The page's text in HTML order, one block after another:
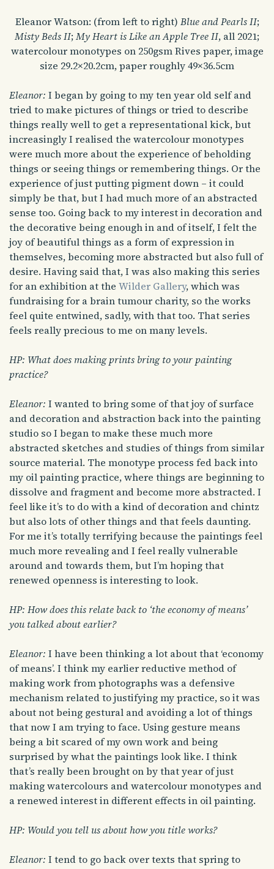
Eleanor Watson: (from left to right) Blue and Pearls II;
Misty Beds II;My Heart is Like an Apple Tree II, all 2021;
watercolour monotypes on 250gsm Rives paper, image
size 29.2×20.2cm, paper roughly 49×36.5cm
Eleanor: I began by going to my ten year old self and
tried to make pictures of things or tried to describe
things really well to get a representational kick, but
increasingly I realised the watercolour monotypes
were much more about the experience of beholding
things or seeing things or remembering things. Or the
experience of just putting pigment down – it could
simply be that, but I had much more of an abstracted
sense too. Going back to my interest in decoration and
the decorative being enough in and of itself, I felt the
joy of beautiful things as a form of expression in
themselves, becoming more abstracted but also full of
desire. Having said that, I was also making this series
for an exhibition at the Wilder Gallery, which was
fundraising for a brain tumour charity, so the works
feel quite entwined, sadly, with that too. That series
feels really precious to me on many levels.
HP: What does making prints bring to your painting
practice?
Eleanor: I wanted to bring some of that joy of surface
and decoration and abstraction back into the painting
studio so I began to make these much more
abstracted sketches and studies of things from similar
source material. The monotype process fed back into
my oil painting practice, where things are beginning to
dissolve and fragment and become more abstracted. I
feel like it’s to do with a kind of decoration and chintz
but also lots of other things and that feels daunting.
For me it’s totally terrifying because the paintings feel
much more revealing and I feel really vulnerable
around and towards them, but I’m hoping that
renewed openness is interesting to look.
HP: How does this relate back to ‘the economy of means’
you talked about earlier?
Eleanor: I have been thinking a lot about that ‘economy
of means’. I think my earlier reductive method of
making work from photographs was a defensive
mechanism related to justifying my practice, so it was
about not being gestural and avoiding a lot of things
that now I am trying to face. Using gesture means
being a bit scared of my own work and being
surprised by what the paintings look like. I think
that’s really been brought on by that year of just
making watercolours and watercolour monotypes and
a renewed interest in different effects in oil painting.
HP: Would you tell us about how you title works?
Eleanor: I tend to go back over texts that spring to